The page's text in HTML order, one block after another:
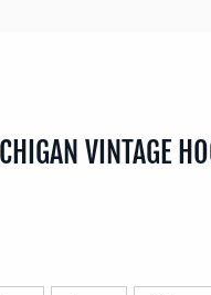
VINTAGE